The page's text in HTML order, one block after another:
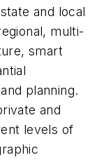
and local
multi-
smart
planning.
and
levels of